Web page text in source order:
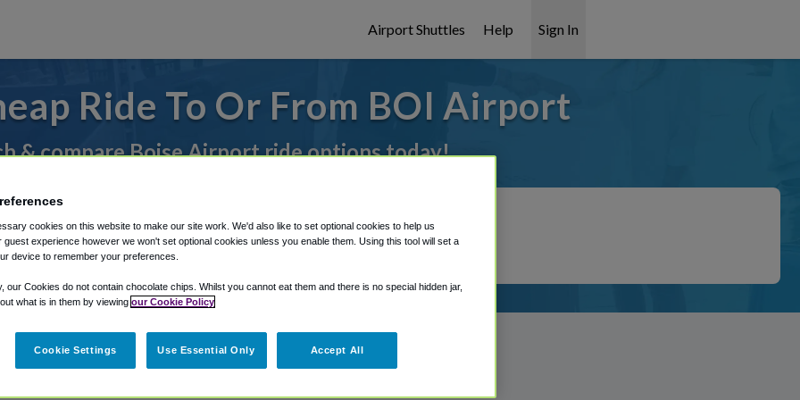
Airport Shuttles Help Sign In
Ride To Or From BOI Airport
& compare Boise Airport ride options today!
Shuttle Finder.
in our My Reservations area.
cookies on this website to make our site work. We'd also like to set optional cookies to help us
guest experience however we won't set optional cookies unless you enable them. Using this tool will set a
device to remember your preferences.
our Cookies do not contain chocolate chips. Whilst you cannot eat them and there is no special hidden jar,
what is in them by viewing our Cookie Policy
Cookie Settings Use Essential Only Accept All